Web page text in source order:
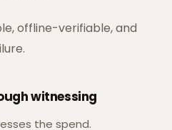
offline-verifiable, and
witnessing
the spend.